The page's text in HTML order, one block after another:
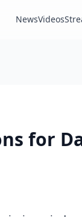
NewsVideos
for